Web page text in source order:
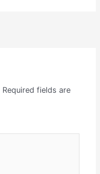
Required fields are